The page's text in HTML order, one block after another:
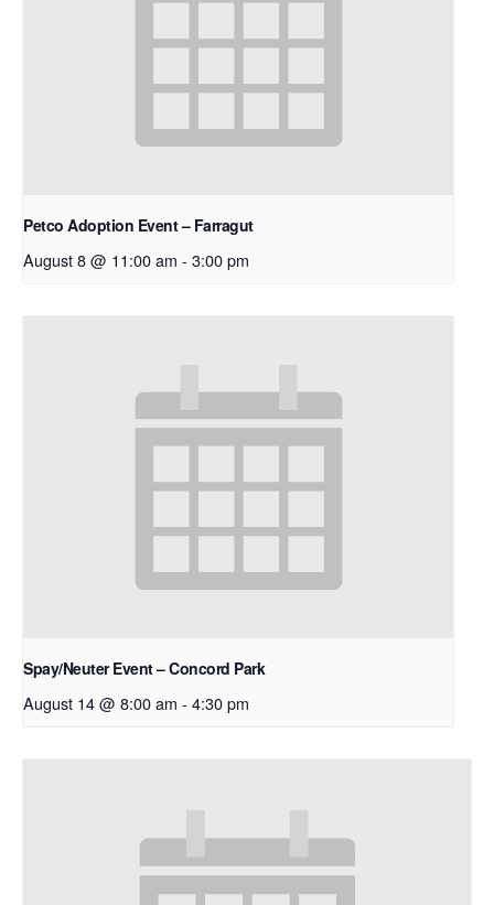
Petco Adoption Event – Farragut
August 8 @ 11:00 am - 3:00 pm
Spay/Neuter Event – Concord Park
August 14 @ 8:00 am - 4:30 pm